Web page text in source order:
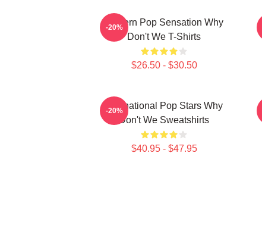
Modern Pop Sensation Why
Don't We T-Shirts
$26.50 - $30.50
-20%
International Pop Stars Why
Don't We Sweatshirts
$40.95 - $47.95
-20%